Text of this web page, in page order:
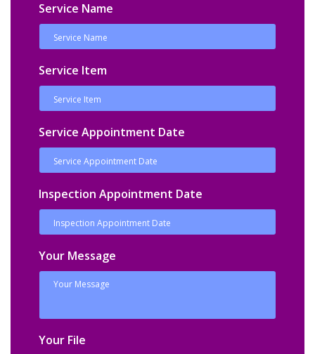
Service Name
Service Item
Service Appointment Date
Inspection Appointment Date
Your Message
Your File